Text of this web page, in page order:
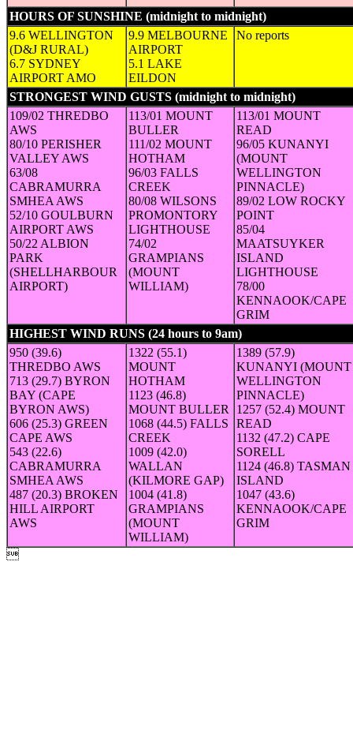
HOURS OF SUNSHINE (midnight to midnight)
9.6 WELLINGTON
(D&J RURAL)
6.7 SYDNEY
AIRPORT AMO
9.9 MELBOURNE
AIRPORT
5.1 LAKE
EILDON
No reports
STRONGEST WIND GUSTS (midnight to midnight)
109/02 THREDBO
AWS
80/10 PERISHER
VALLEY AWS
63/08
CABRAMURRA
SMHEA AWS
52/10 GOULBURN
AIRPORT AWS
50/22 ALBION
PARK
(SHELLHARBOUR
AIRPORT)
113/01 MOUNT
BULLER
111/02 MOUNT
HOTHAM
96/03 FALLS
CREEK
80/08 WILSONS
PROMONTORY
LIGHTHOUSE
74/02
GRAMPIANS
(MOUNT
WILLIAM)
113/01 MOUNT
READ
96/05 KUNANYI
(MOUNT
WELLINGTON
PINNACLE)
89/02 LOW ROCKY
POINT
85/04
MAATSUYKER
ISLAND
LIGHTHOUSE
78/00
KENNAOOK/CAPE
GRIM
HIGHEST WIND RUNS (24 hours to 9am)
950 (39.6)
THREDBO AWS
713 (29.7) BYRON
BAY (CAPE
BYRON AWS)
606 (25.3) GREEN
CAPE AWS
543 (22.6)
CABRAMURRA
SMHEA AWS
487 (20.3) BROKEN
HILL AIRPORT
AWS
1322 (55.1)
MOUNT
HOTHAM
1123 (46.8)
MOUNT BULLER
1068 (44.5) FALLS
CREEK
1009 (42.0)
WALLAN
(KILMORE GAP)
1004 (41.8)
GRAMPIANS
(MOUNT
WILLIAM)
1389 (57.9)
KUNANYI (MOUNT
WELLINGTON
PINNACLE)
1257 (52.4) MOUNT
READ
1132 (47.2) CAPE
SORELL
1124 (46.8) TASMAN
ISLAND
1047 (43.6)
KENNAOOK/CAPE
GRIM
